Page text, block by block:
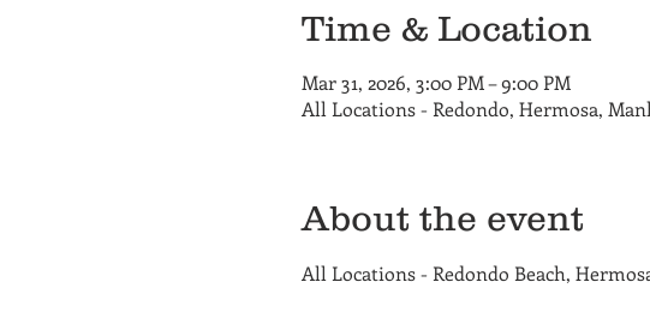
Time & Location
Mar 31, 2026, 3:00 PM – 9:00 PM
All Locations - Redondo, Hermosa,
About the event
All Locations - Redondo Beach,